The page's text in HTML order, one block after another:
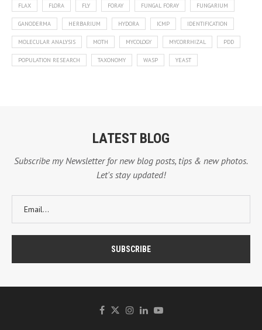
FLAX FLORA FLY FORAY FUNGAL FORAY FUNGARIUM
GANODERMA HERBARIUM HYDORA ICMP IDENTIFICATION
MOLECULAR ANALYSIS MOTH MYCOLOGY MYCORRHIZAL PDD
POPULATION RESEARCH TAXONOMY WASP YEAST
LATEST BLOG
Subscribe my Newsletter for new blog posts, tips & new photos.
Let's stay updated!